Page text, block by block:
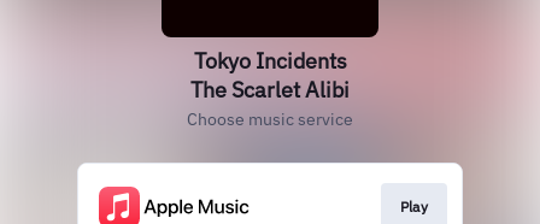
Tokyo Incidents
The Scarlet Alibi
Choose music service
Play